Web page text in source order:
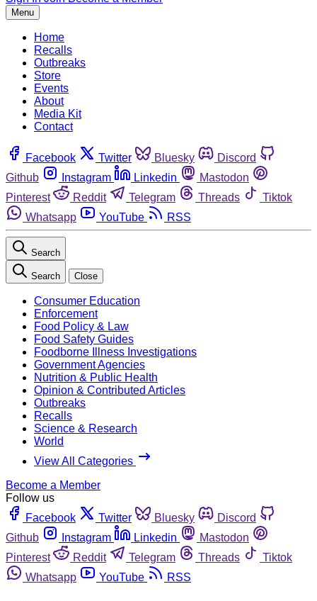
Menu
Home
Recalls
Outbreaks
Store
Events
About
Media Kit
Contact
Facebook Twitter Bluesky
Discord
Github
Instagram Linkedin
Mastodon
Pinterest
Reddit Telegram Threads
Tiktok
Whatsapp
YouTube RSS
Search
Search Close
Consumer Education
Enforcement
Food Policy & Law
Food Safety Guides
Foodborne Illness Investigations
Government Agencies
Nutrition & Public Health
Opinion & Contributed Articles
Outbreaks
Recalls
Science & Research
World
View All Categories
Become a Member
Follow us
Facebook
Twitter Bluesky
Discord
Github
Instagram Linkedin
Mastodon
Pinterest
Reddit Telegram Threads
Tiktok
Whatsapp
YouTube RSS